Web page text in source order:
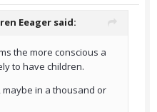
Eeager said:
the more conscious a
to have children.
in a thousand or